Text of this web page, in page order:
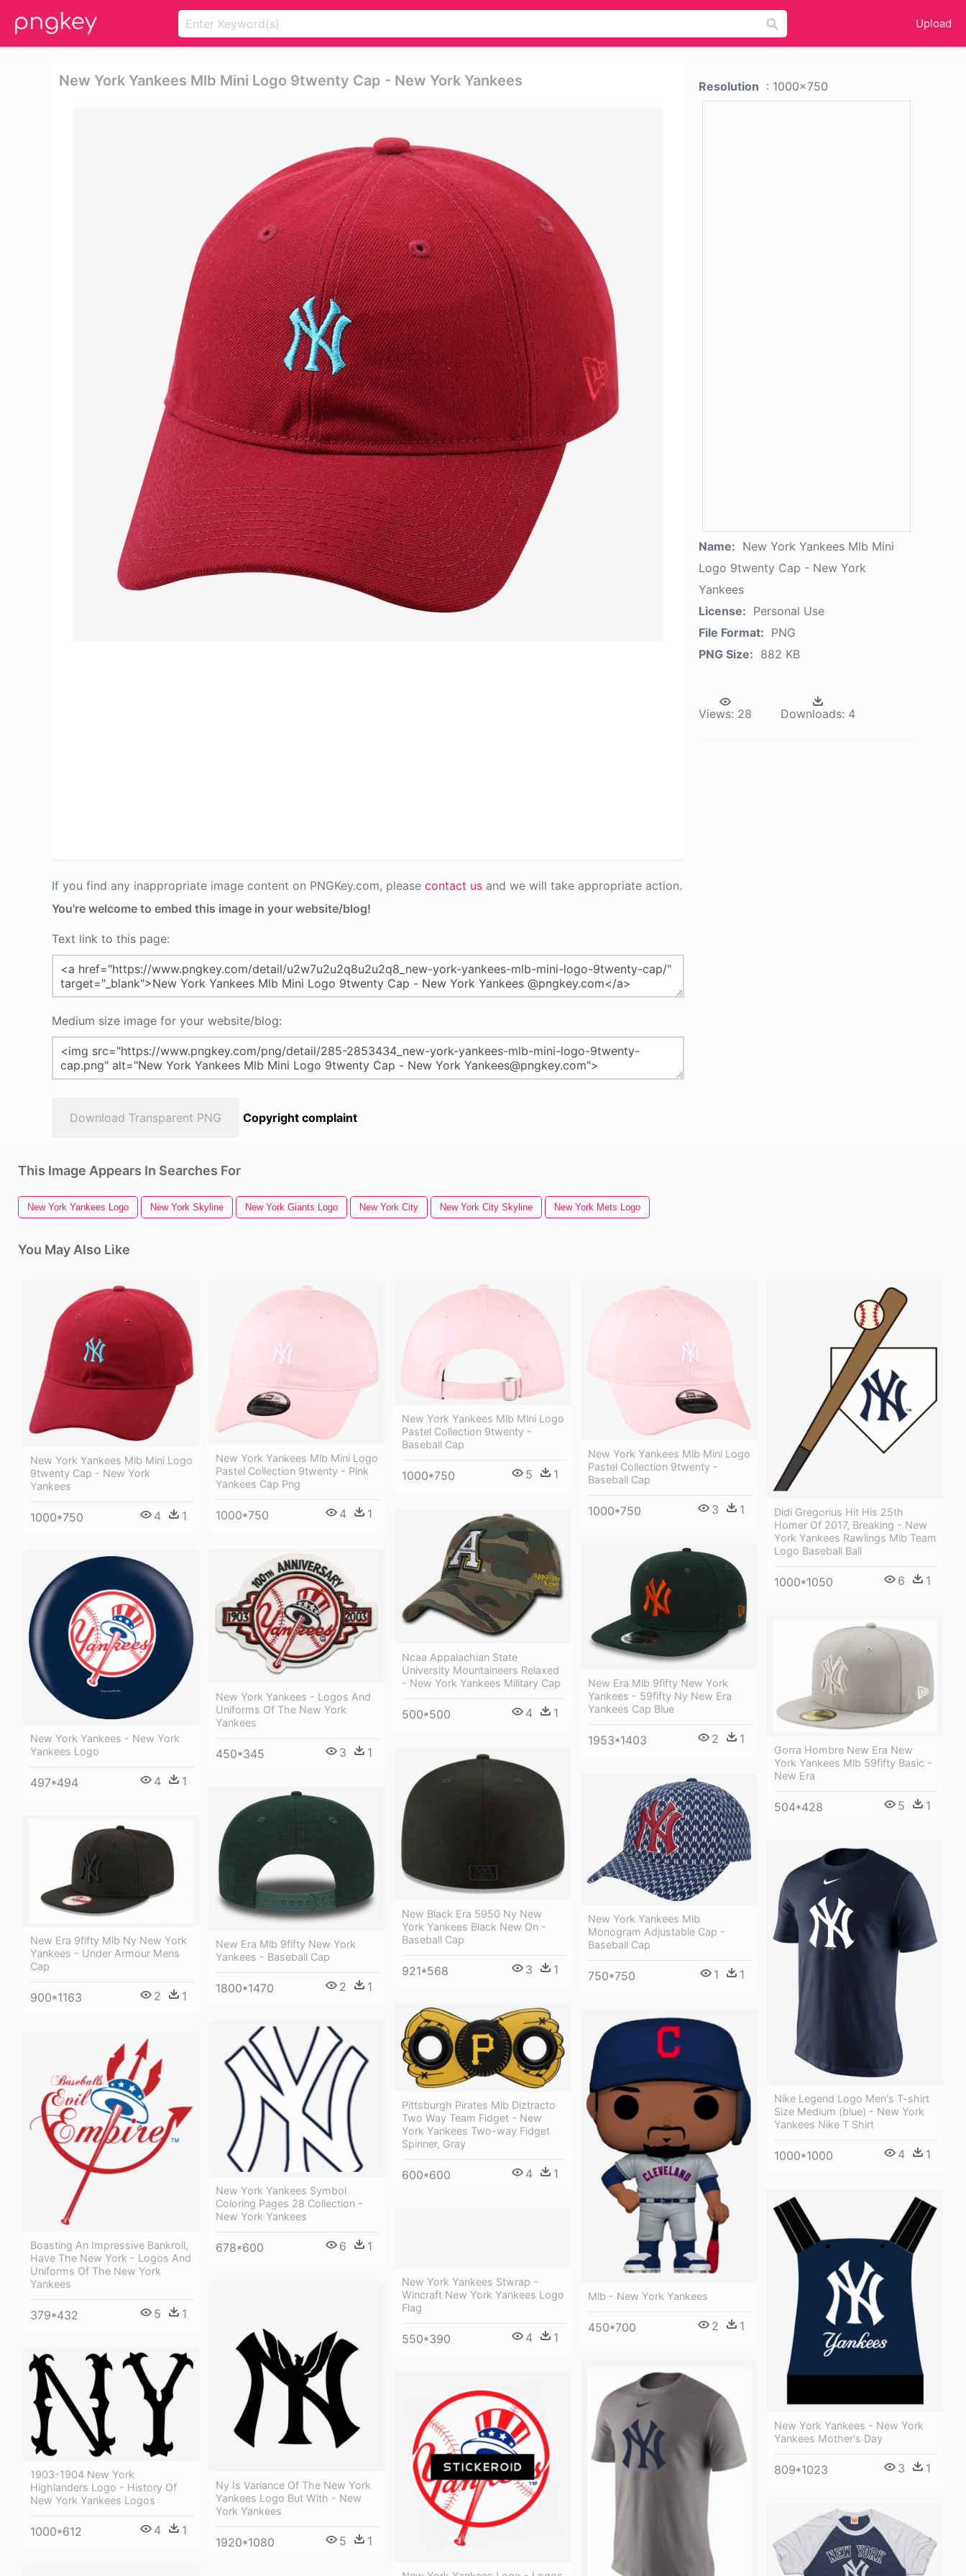
Upload
New York Yankees Mlb Mini Logo 9twenty Cap - New York Yankees
If you find any inappropriate image content on PNGKey.com, please contact us and we will take appropriate action.
You're welcome to embed this image in your website/blog!
Text link to this page:
Medium size image for your website/blog:
Download Transparent PNG Copyright complaint
Resolution : 1000x750
Name: New York Yankees Mlb Mini
Logo 9twenty Cap - New York
Yankees
License: Personal Use
File Format: PNG
PNG Size: 882 KB
Views: 28 Downloads: 4
This Image Appears In Searches For
New York Yankees Logo New York Skyline New York Giants Logo New York City New York City Skyline New York Mets Logo
You May Also Like
New York Yankees Mlb Mini Logo
9twenty Cap - New York
Yankees
1000*750 4 1
New York Yankees Mlb Mini Logo
Pastel Collection 9twenty - Pink
Yankees Cap Png
1000*750 4 1
New York Yankees Mlb Mini Logo
Pastel Collection 9twenty -
Baseball Cap
1000*750 5 1
New York Yankees Mlb Mini Logo
Pastel Collection 9twenty -
Baseball Cap
1000*750 3 1
Didi Gregorius Hit His 25th
Homer Of 2017, Breaking - New
York Yankees Rawlings Mlb Team
Logo Baseball Ball
1000*1050 6 1
Ncaa Appalachian State
University Mountaineers Relaxed
- New York Yankees Military Cap
500*500 4 1
New Era Mlb 9fifty New York
Yankees - 59fifty Ny New Era
Yankees Cap Blue
1953*1403 2 1
New York Yankees - Logos And
Uniforms Of The New York
Yankees
450*345 3 1
New York Yankees - New York
Yankees Logo
497*494 4 1
Gorra Hombre New Era New
York Yankees Mlb 59fifty Basic -
New Era
504*428 5 1
New Black Era 5950 Ny New
York Yankees Black New On -
Baseball Cap
921*568 3 1
New York Yankees Mlb
Monogram Adjustable Cap -
Baseball Cap
750*750 1 1
New Era Mlb 9fifty New York
Yankees - Baseball Cap
1800*1470 2 1
New Era 9fifty Mlb Ny New York
Yankees - Under Armour Mens
Cap
900*1163 2 1
Nike Legend Logo Men's T-shirt
Size Medium (blue) - New York
Yankees Nike T Shirt
1000*1000 4 1
Pittsburgh Pirates Mlb Diztracto
Two Way Team Fidget - New
York Yankees Two-way Fidget
Spinner, Gray
600*600 4 1
Mlb - New York Yankees
450*700 2 1
New York Yankees Symbol
Coloring Pages 28 Collection -
New York Yankees
678*600 6 1
Boasting An Impressive Bankroll,
Have The New York - Logos And
Uniforms Of The New York
Yankees
379*432 5 1
New York Yankees - New York
Yankees Mother's Day
809*1023 3 1
New York Yankees Stwrap -
Wincraft New York Yankees Logo
Flag
550*390 4 1
Ny Is Variance Of The New York
Yankees Logo But With - New
York Yankees
1920*1080 5 1
1903-1904 New York
Highlanders Logo - History Of
New York Yankees Logos
1000*612 4 1